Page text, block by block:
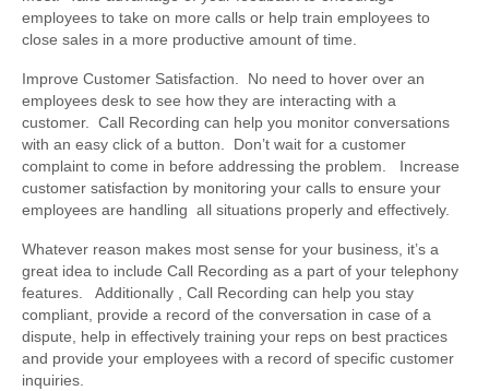
employees to take on more calls or help train employees to
close sales in a more productive amount of time.
Improve Customer Satisfaction. No need to hover over an
employees desk to see how they are interacting with a
customer. Call Recording can help you monitor conversations
with an easy click of a button. Don’t wait for a customer
complaint to come in before addressing the problem. Increase
customer satisfaction by monitoring your calls to ensure your
employees are handling all situations properly and effectively.
Whatever reason makes most sense for your business, it’s a
great idea to include Call Recording as a part of your telephony
features. Additionally , Call Recording can help you stay
compliant, provide a record of the conversation in case of a
dispute, help in effectively training your reps on best practices
and provide your employees with a record of specific customer
inquiries.